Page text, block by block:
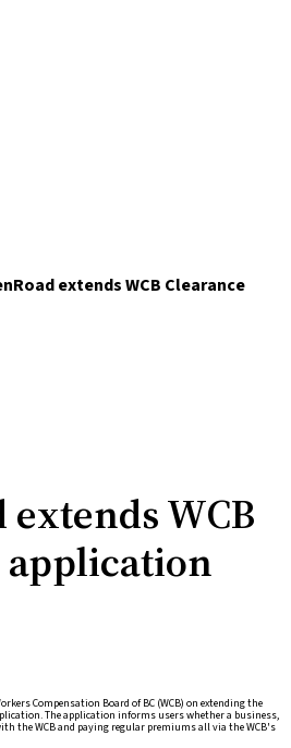
extends WCB Clearance
extends WCB
application
Compensation Board of BC (WCB) on extending the
The application informs users whether a business,
the WCB and paying regular premiums all via the WCB's